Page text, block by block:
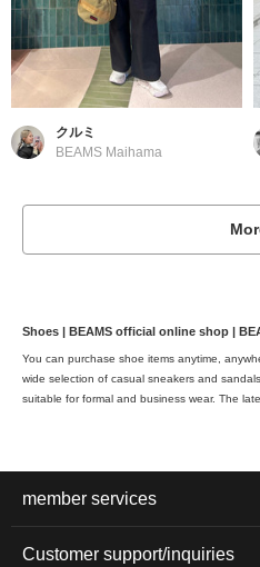
クルミ
BEAMS Maihama
Shoes | BEAMS official online shop |
You can purchase shoe items anytime,
wide selection of casual sneakers and
suitable for formal and business wear. The
member services
Customer support/inquiries